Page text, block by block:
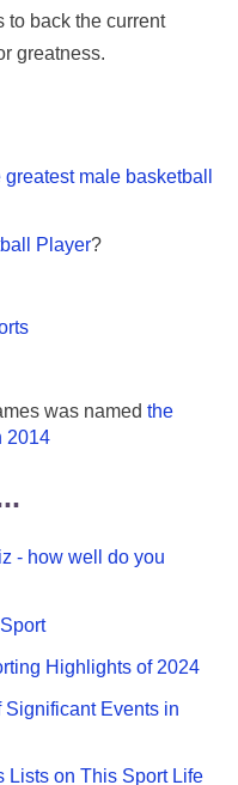
to back the current
greatness.
greatest male basketball
Player?
was named the
2014
- how well do you
Highlights of 2024
Significant Events in
Lists on This Sport Life